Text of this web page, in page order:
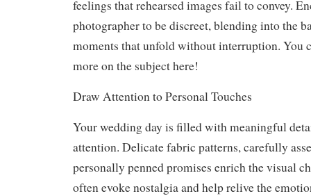
feelings that rehearsed images fail to convey.
photographer to be discreet, blending into the
moments that unfold without interruption. You
more on the subject here!
Draw Attention to Personal Touches
Your wedding day is filled with meaningful
attention. Delicate fabric patterns, carefully
personally penned promises enrich the visual
often evoke nostalgia and help relive the